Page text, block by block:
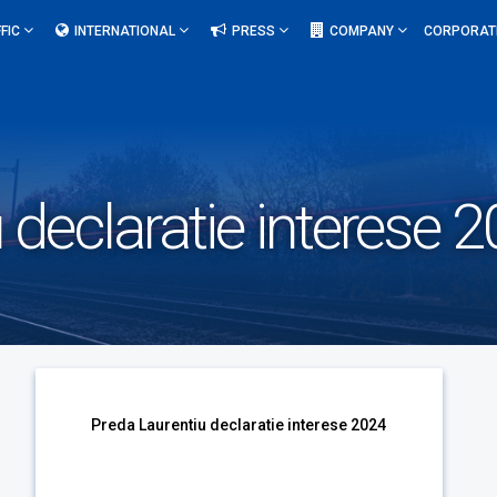
INTERNATIONAL PRESS COMPANY
interese
Preda Laurentiu declaratie interese 2024